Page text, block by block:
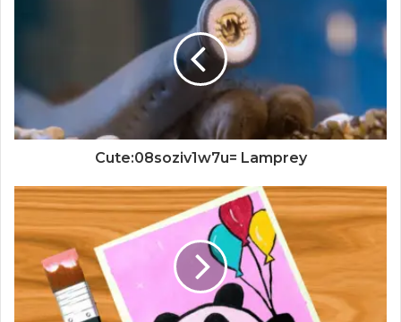
Cute:08soziv1w7u= Lamprey